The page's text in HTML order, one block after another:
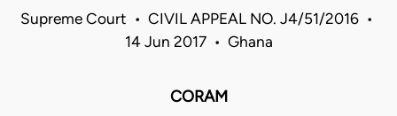
Supreme Court • CIVIL APPEAL NO. J4/51/2016 •
14 Jun 2017 • Ghana
CORAM